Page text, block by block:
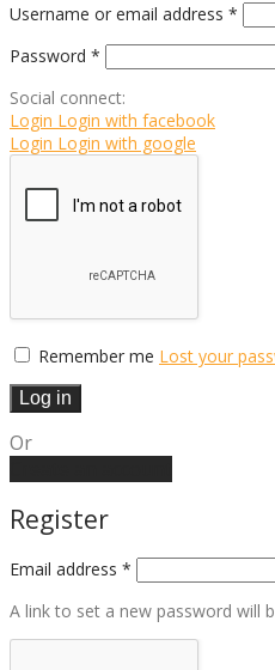
Username or email address *
Password *
Social connect:
Login Login with facebook
Login Login with google
Remember me Lost your
Log in
Or
Register
Email address *
A link to set a new password will